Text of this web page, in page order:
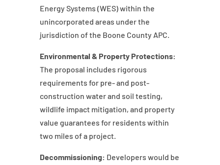
Energy Systems (WES) within the
unincorporated areas under the
jurisdiction of the Boone County APC.
Environmental & Property Protections:
The proposal includes rigorous
requirements for pre- and post-
construction water and soil testing,
wildlife impact mitigation, and property
value guarantees for residents within
two miles of a project.
Decommissioning: Developers would be